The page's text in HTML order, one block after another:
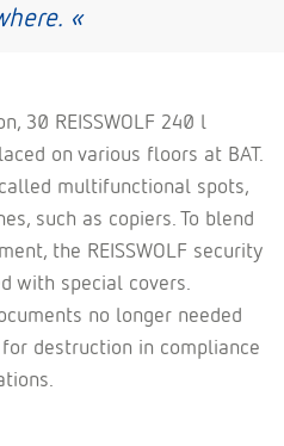
«
30 REISSWOLF 240 l
on various floors at BAT.
multifunctional spots,
such as copiers. To blend
the REISSWOLF security
with special covers.
no longer needed
destruction in compliance